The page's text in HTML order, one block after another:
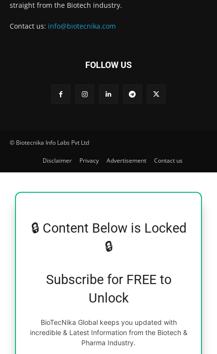
straight from the Biotech industry.
Contact us: info@biotecnika.com
FOLLOW US
© Biotecnika Info Labs Pvt Ltd
Disclaimer Privacy Advertisement Contact us
🔒 Content Below is Locked
🔒
Subscribe for FREE to
Unlock
BioTecNika Global keeps you updated with
incredible & Latest Information from the Biotech &
Pharma Industry.